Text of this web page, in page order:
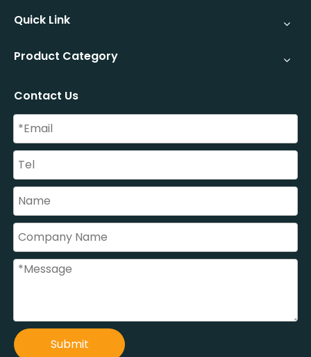
Quick Link
Product Category
Contact Us
Submit